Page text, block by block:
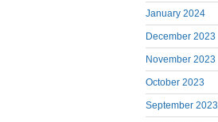
January 2024
December 2023
November 2023
October 2023
September 2023